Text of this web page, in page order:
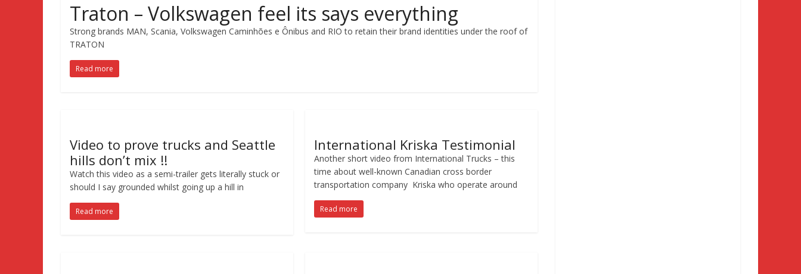
Traton – Volkswagen feel its says everything
Strong brands MAN, Scania, Volkswagen Caminhões e Ônibus and RIO to retain their brand identities under the roof of
TRATON
Read more
Video to prove trucks and Seattle
hills don’t mix !!
Watch this video as a semi-trailer gets literally stuck or
should I say grounded whilst going up a hill in
Read more
International Kriska Testimonial
Another short video from International Trucks – this
time about well-known Canadian cross border
transportation company Kriska who operate around
Read more